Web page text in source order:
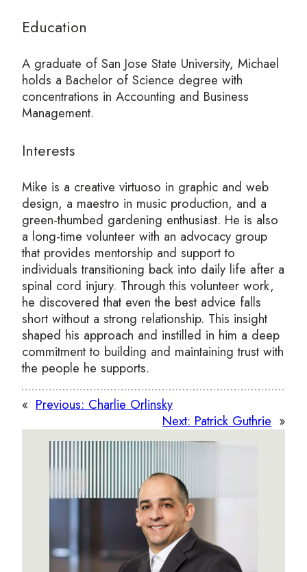
Education
A graduate of San Jose State University, Michael
holds a Bachelor of Science degree with
concentrations in Accounting and Business
Management.
Interests
Mike is a creative virtuoso in graphic and web
design, a maestro in music production, and a
green-thumbed gardening enthusiast. He is also
a long-time volunteer with an advocacy group
that provides mentorship and support to
individuals transitioning back into daily life after a
spinal cord injury. Through this volunteer work,
he discovered that even the best advice falls
short without a strong relationship. This insight
shaped his approach and instilled in him a deep
commitment to building and maintaining trust with
the people he supports.
« Previous: Charlie Orlinsky
Next: Patrick Guthrie »